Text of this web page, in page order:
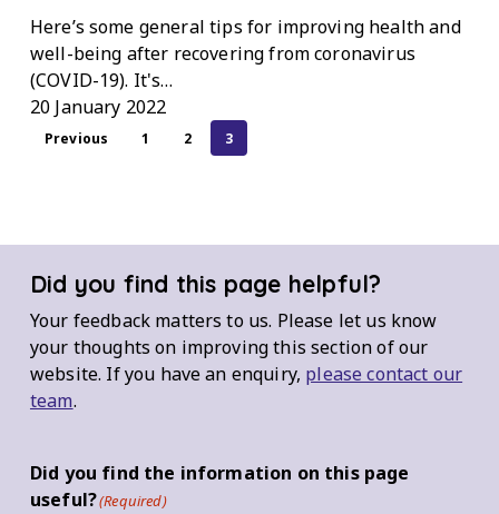
Coronavirus
pandemic
Here’s some general tips for improving health and
well-being after recovering from coronavirus
(COVID-19). It's…
20 January 2022
Previous 1 2 3
Did you find this page helpful?
Your feedback matters to us. Please let us know
your thoughts on improving this section of our
website. If you have an enquiry, please contact our
team.
Did you find the information on this page
useful?(Required)